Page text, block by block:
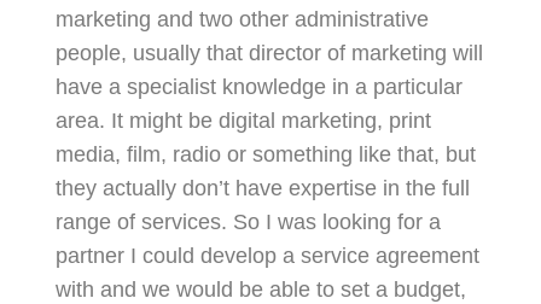
marketing and two other administrative
people, usually that director of marketing will
have a specialist knowledge in a particular
area. It might be digital marketing, print
media, film, radio or something like that, but
they actually don’t have expertise in the full
range of services. So I was looking for a
partner I could develop a service agreement
with and we would be able to set a budget,